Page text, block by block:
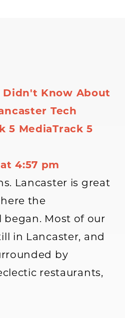
Didn't Know About
Tech
5 MediaTrack 5
4:57 pm
Lancaster is great
the
began. Most of our
in Lancaster, and
by
restaurants,